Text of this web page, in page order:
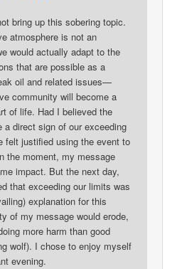
bring up this sobering topic.
atmosphere is not an
would actually adapt to the
that are possible as a
oil and related issues—
community will become a
of life. Had I believed the
a direct sign of our exceeding
felt justified using the event to
the moment, my message
impact. But the next day,
that exceeding our limits was
explanation for this
of my message would erode,
more harm than good
wolf). I chose to enjoy myself
evening.